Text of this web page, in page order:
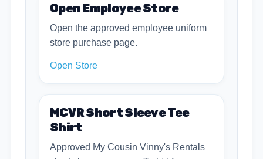
Open Employee Store
Open the approved employee uniform
store purchase page.
Open Store
MCVR Short Sleeve Tee
Shirt
Approved My Cousin Vinny's Rentals